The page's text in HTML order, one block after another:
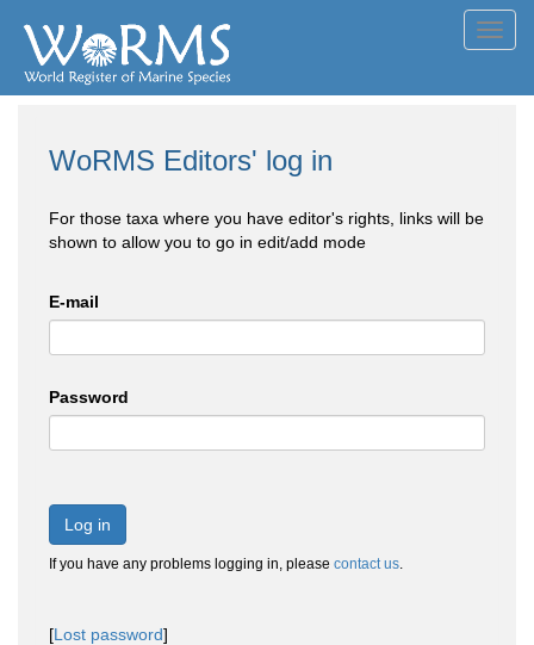
WoRMS Editors' log in
For those taxa where you have editor's rights, links will be
shown to allow you to go in edit/add mode
E-mail
Password
Log in
If you have any problems logging in, please contact us.
[Lost password]